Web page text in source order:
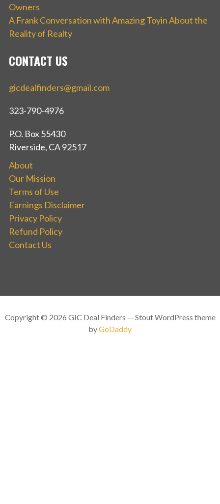
Owners
A Frank Conversation with Amazing Toyin About the
Reality of Realty
CONTACT US
gicdealfinders@gmail.com
323-790-4976
P.O. Box 55430
Riverside, CA 92517
About
Our Mission
Terms of Use
Earnings Disclaimer
Privacy Policy
Refund Policy
Contact Us
Copyright © 2026 GIC Deal Finders — Stout WordPress theme
byGoDaddy